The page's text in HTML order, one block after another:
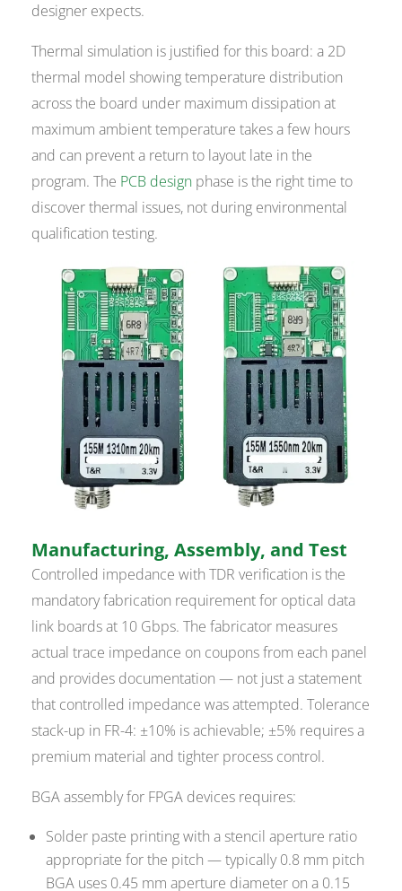
designer expects.
Thermal simulation is justified for this board: a 2D
thermal model showing temperature distribution
across the board under maximum dissipation at
maximum ambient temperature takes a few hours
and can prevent a return to layout late in the
program. The PCB design phase is the right time to
discover thermal issues, not during environmental
qualification testing.
Manufacturing, Assembly, and Test
Controlled impedance with TDR verification is the
mandatory fabrication requirement for optical data
link boards at 10 Gbps. The fabricator measures
actual trace impedance on coupons from each panel
and provides documentation — not just a statement
that controlled impedance was attempted. Tolerance
stack-up in FR-4: ±10% is achievable; ±5% requires a
premium material and tighter process control.
BGA assembly for FPGA devices requires:
Solder paste printing with a stencil aperture ratio
appropriate for the pitch — typically 0.8 mm pitch
BGA uses 0.45 mm aperture diameter on a 0.15